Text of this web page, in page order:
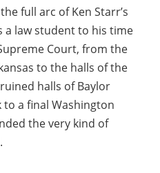
full arc of Ken Starr’s
a law student to his time
Court, from the
to the halls of the
halls of Baylor
to a final Washington
the very kind of